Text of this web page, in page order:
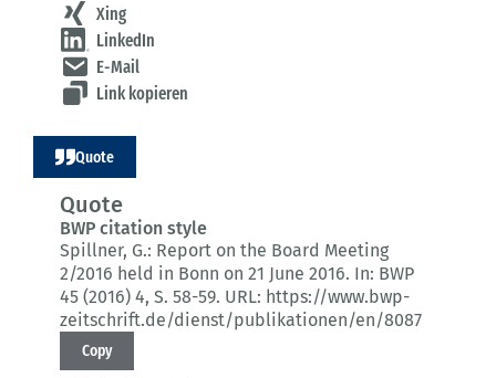
Xing
LinkedIn
E-Mail
Link kopieren
Quote
Quote
BWP citation style
Spillner, G.: Report on the Board Meeting
2/2016 held in Bonn on 21 June 2016. In: BWP
45 (2016) 4, S. 58-59. URL: https://www.bwp-
zeitschrift.de/dienst/publikationen/en/8087
Copy